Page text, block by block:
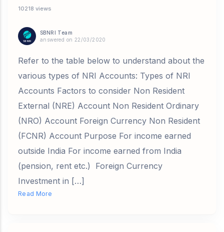
10218 views
SBNRI Team
answered on 22/03/2020
Refer to the table below to understand about the
various types of NRI Accounts: Types of NRI
Accounts Factors to consider Non Resident
External (NRE) Account Non Resident Ordinary
(NRO) Account Foreign Currency Non Resident
(FCNR) Account Purpose For income earned
outside India For income earned from India
(pension, rent etc.) Foreign Currency
Investment in […]
Read More